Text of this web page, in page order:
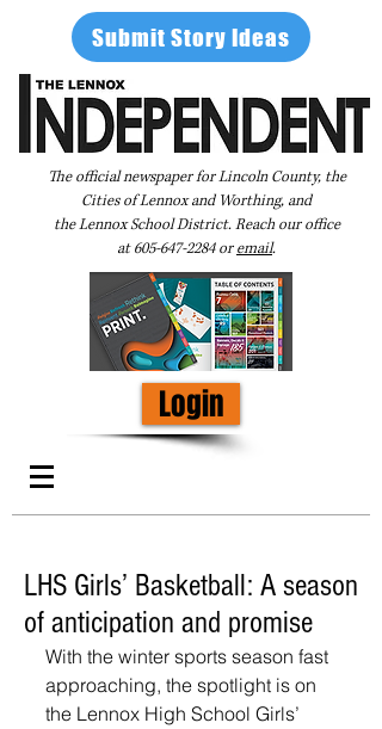
Submit Story Ideas
The official newspaper for Lincoln County, the
Cities of Lennox and Worthing, and
the Lennox School District. Reach our office
at605-647-2284oremail.
Login
LHS Girls’ Basketball: A season
of anticipation and promise
With the winter sports season fast
approaching, the spotlight is on
the Lennox High School Girls’